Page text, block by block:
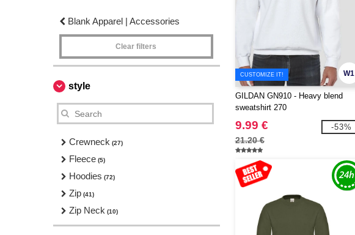
Blank Apparel | Accessories
Clear filters
style
Crewneck (27)
Fleece (5)
Hoodies (72)
Zip (41)
Zip Neck (10)
W1
CUSTOMIZE IT!
GILDAN GN910 - Heavy blend
sweatshirt 270
9.99 €
21.20 €
-53%